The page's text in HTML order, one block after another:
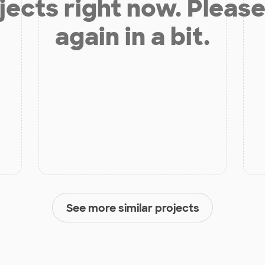
right now.
again in a bit.
See more similar projects